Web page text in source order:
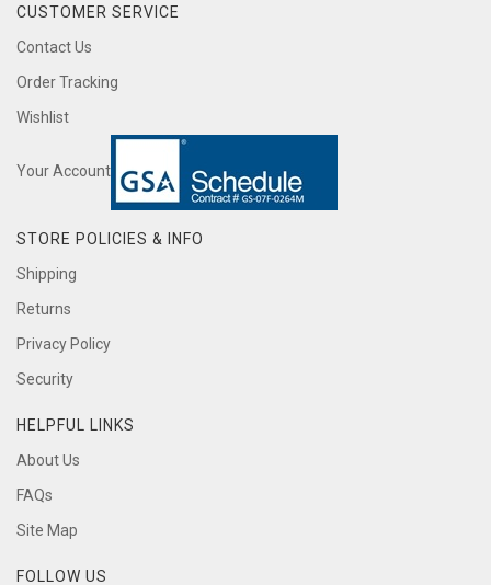
CUSTOMER SERVICE
Contact Us
Order Tracking
Wishlist
Your Account
STORE POLICIES & INFO
Shipping
Returns
Privacy Policy
Security
HELPFUL LINKS
About Us
FAQs
Site Map
FOLLOW US